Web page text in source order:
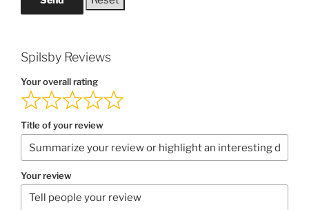
Spilsby Reviews
Your overall rating
Title of your review
Your review